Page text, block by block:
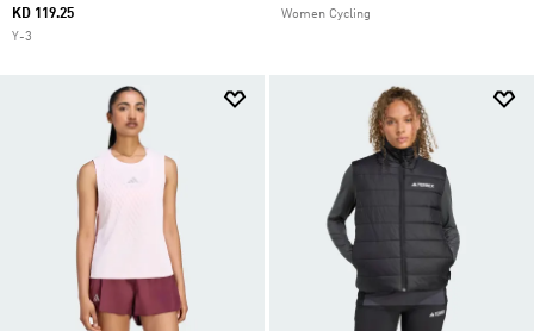
KD 119.25
Y-3
Women Cycling